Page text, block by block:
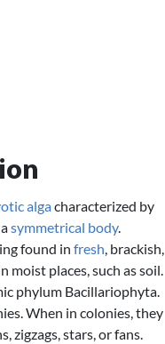
algacharacterized by
symmetrical body.
found in fresh, brackish,
moist places, such as soil.
phylum Bacillariophyta.
When in colonies, they
zigzags, stars, or fans.